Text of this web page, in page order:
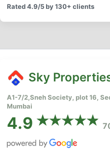
Rated4.9/5by 130+ clients
Sky
A1-7/2,Sneh Society, plot 16,
Mumbai
4.9